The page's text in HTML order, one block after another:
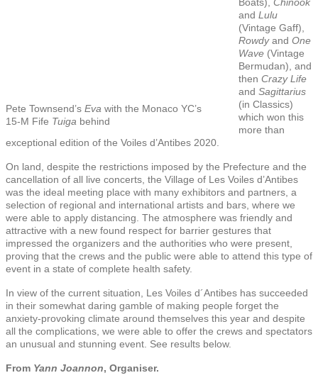
Pete Townsend’s Eva with the Monaco YC’s
15-M Fife Tuiga behind
andLulu
(Vintage Gaff),
Rowdyand One
Wave (Vintage
Bermudan), and
thenCrazy Life
andSagittarius
(in Classics)
which won this
more than
exceptional edition of the Voiles d’Antibes 2020.
On land, despite the restrictions imposed by the Prefecture and the
cancellation of all live concerts, the Village of Les Voiles d’Antibes
was the ideal meeting place with many exhibitors and partners, a
selection of regional and international artists and bars, where we
were able to apply distancing. The atmosphere was friendly and
attractive with a new found respect for barrier gestures that
impressed the organizers and the authorities who were present,
proving that the crews and the public were able to attend this type of
event in a state of complete health safety.
In view of the current situation, Les Voiles d´Antibes has succeeded
in their somewhat daring gamble of making people forget the
anxiety-provoking climate around themselves this year and despite
all the complications, we were able to offer the crews and spectators
an unusual and stunning event. See results below.
From Yann Joannon, Organiser.